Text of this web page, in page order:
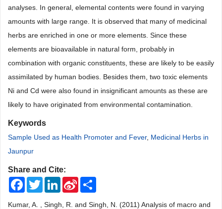
analyses. In general, elemental contents were found in varying
amounts with large range. It is observed that many of medicinal
herbs are enriched in one or more elements. Since these
elements are bioavailable in natural form, probably in
combination with organic constituents, these are likely to be easily
assimilated by human bodies. Besides them, two toxic elements
Ni and Cd were also found in insignificant amounts as these are
likely to have originated from environmental contamination.
Keywords
Sample Used as Health Promoter and Fever, Medicinal Herbs in
Jaunpur
Share and Cite:
FacebookTwitterLinkedInSina
Weibo
Kumar, A. , Singh, R. and Singh, N. (2011) Analysis of macro and